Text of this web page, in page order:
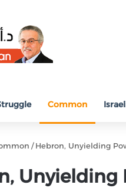
Common
/ Hebron, Unyielding
Unyielding